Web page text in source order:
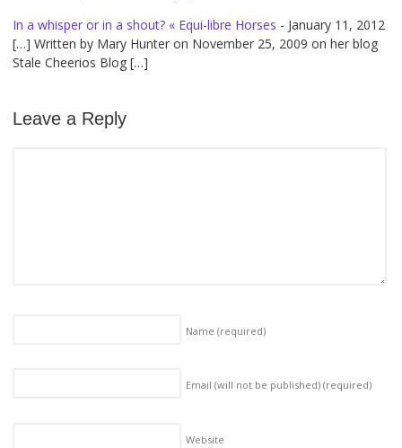
In a whisper or in a shout? « Equi-libre Horses - January 11, 2012
[…] Written by Mary Hunter on November 25, 2009 on her blog
Stale Cheerios Blog […]
Leave a Reply
Name (required)
Email (will not be published) (required)
Website